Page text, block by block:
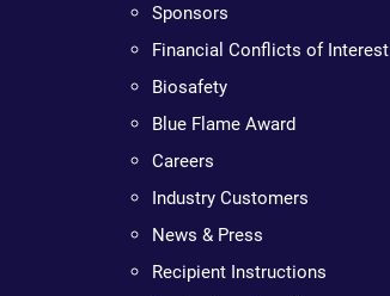
Sponsors
Financial Conflicts of Interest
Biosafety
Blue Flame Award
Careers
Industry Customers
News & Press
Recipient Instructions